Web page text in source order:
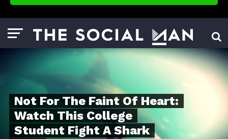
Not For The Faint Of Heart:
Watch This College
Student Fight A Shark